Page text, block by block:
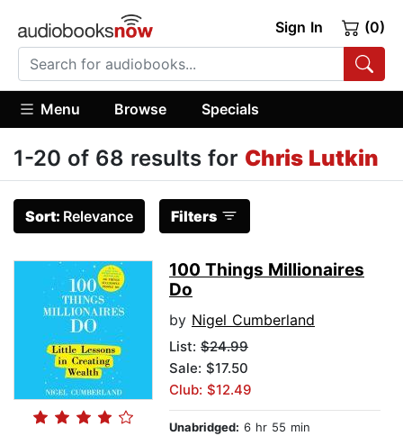
Sign In (0)
Menu Browse Specials
1-20 of 68 results for Chris Lutkin
Sort: Relevance Filters
100 Things Millionaires
Do
by Nigel Cumberland
List: $24.99
Sale: $17.50
Club: $12.49
Unabridged: 6 hr 55 min